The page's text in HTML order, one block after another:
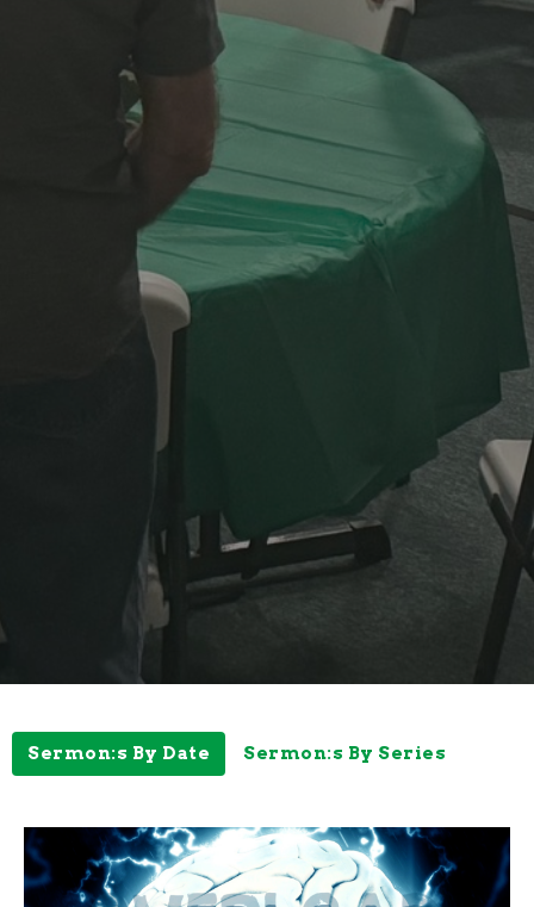
Sermon:s By Date Sermon:s By Series